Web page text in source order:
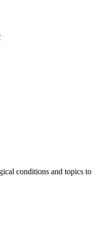
conditions and topics to